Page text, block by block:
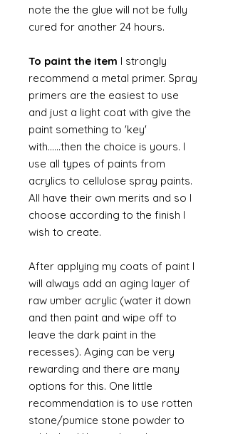
note the the glue will not be fully
cured for another 24 hours.
To paint the item I strongly
recommend a metal primer. Spray
primers are the easiest to use
and just a light coat with give the
paint something to 'key'
with......then the choice is yours. I
use all types of paints from
acrylics to cellulose spray paints.
All have their own merits and so I
choose according to the finish I
wish to create.
After applying my coats of paint I
will always add an aging layer of
raw umber acrylic (water it down
and then paint and wipe off to
leave the dark paint in the
recesses). Aging can be very
rewarding and there are many
options for this. One little
recommendation is to use rotten
stone/pumice stone powder to